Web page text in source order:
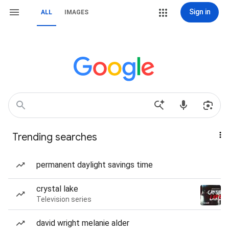
ALL IMAGES Sign in
Trending searches
permanent daylight savings time
crystal lake
Television series
david wright melanie alder